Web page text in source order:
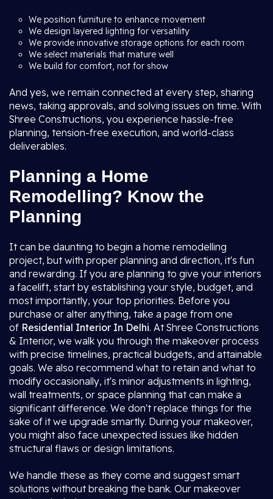
We position furniture to enhance movement
We design layered lighting for versatility
We provide innovative storage options for each room
We select materials that mature well
We build for comfort, not for show
And yes, we remain connected at every step, sharing
news, taking approvals, and solving issues on time. With
Shree Constructions, you experience hassle-free
planning, tension-free execution, and world-class
deliverables.
Planning a Home
Remodelling? Know the
Planning
It can be daunting to begin a home remodelling
project, but with proper planning and direction, it's fun
and rewarding. If you are planning to give your interiors
a facelift, start by establishing your style, budget, and
most importantly, your top priorities. Before you
purchase or alter anything, take a page from one
of Residential Interior In Delhi. At Shree Constructions
& Interior, we walk you through the makeover process
with precise timelines, practical budgets, and attainable
goals. We also recommend what to retain and what to
modify occasionally, it's minor adjustments in lighting,
wall treatments, or space planning that can make a
significant difference. We don't replace things for the
sake of it we upgrade smartly. During your makeover,
you might also face unexpected issues like hidden
structural flaws or design limitations.
We handle these as they come and suggest smart
solutions without breaking the bank. Our makeover